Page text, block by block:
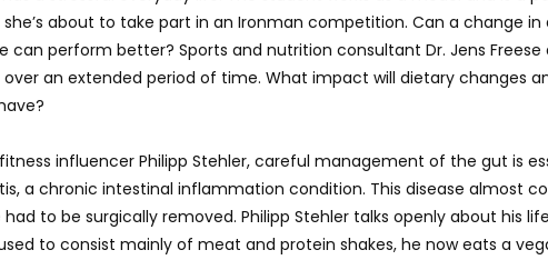
about to take part in an Ironman competition. Can a change
can perform better? Sports and nutrition consultant Dr. Jens
an extended period of time. What impact will dietary changes
influencer Philipp Stehler, careful management of the gut is
a chronic intestinal inflammation condition. This disease almost
to be surgically removed. Philipp Stehler talks openly about his
to consist mainly of meat and protein shakes, he now eats a